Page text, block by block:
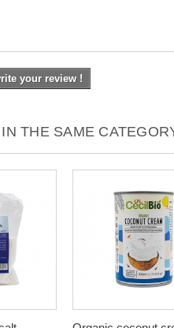
your review !
THE SAME